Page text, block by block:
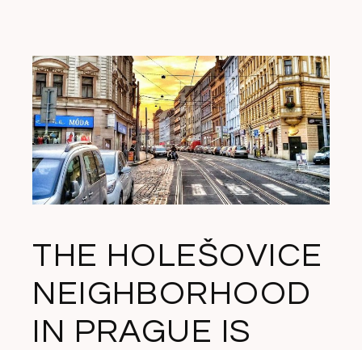
THE HOLEŠOVICE
NEIGHBORHOOD
IN PRAGUE IS